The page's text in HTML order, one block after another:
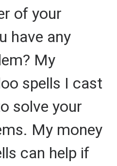
of your
have any
My
spells I cast
solve your
My money
can help if